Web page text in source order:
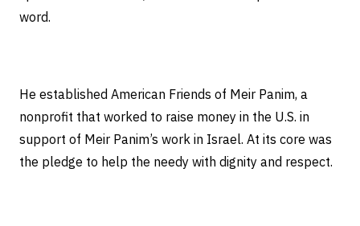
word.
He established American Friends of Meir Panim, a
nonprofit that worked to raise money in the U.S. in
support of Meir Panim’s work in Israel. At its core was
the pledge to help the needy with dignity and respect.